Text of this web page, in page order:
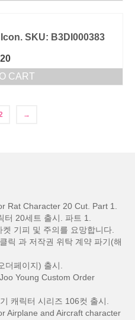
SKU: B3DI000383
20
CART
→
Rat Character 20 Cut. Part 1.
20세트 출시. 파트 1.
기피 및 주의를 요망합니다.
릭 과 저작권 위탁 계약 파기(해
더페이지) 출시.
Young Custom Order
캐릭터 시리즈 106컷 출시.
Airplane and Aircraft character